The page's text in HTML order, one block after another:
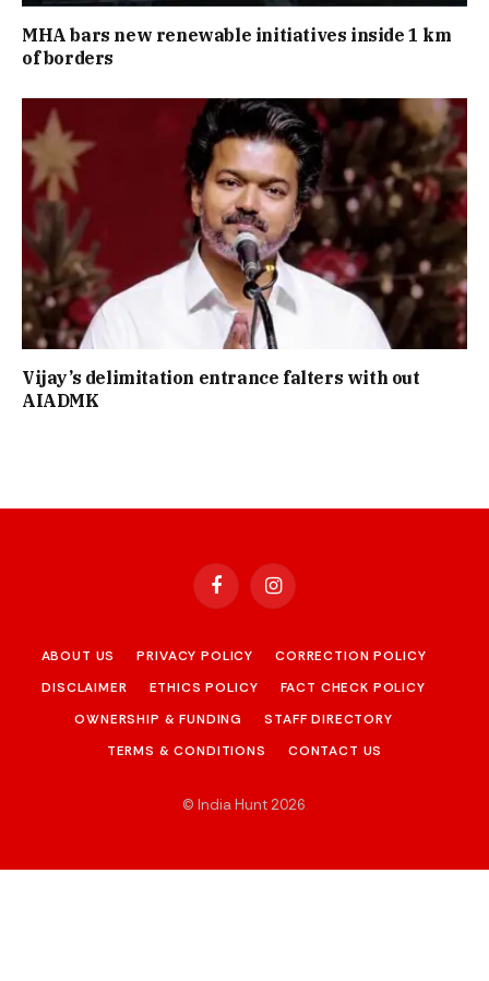
MHA bars new renewable initiatives inside 1 km
of borders
Vijay’s delimitation entrance falters with out
AIADMK
FacebookInstagram
ABOUT US PRIVACY POLICY
CORRECTION POLICY
DISCLAIMER
ETHICS POLICY
FACT CHECK POLICY
OWNERSHIP & FUNDING
STAFF DIRECTORY
TERMS & CONDITIONS
CONTACT US
© India Hunt 2026.